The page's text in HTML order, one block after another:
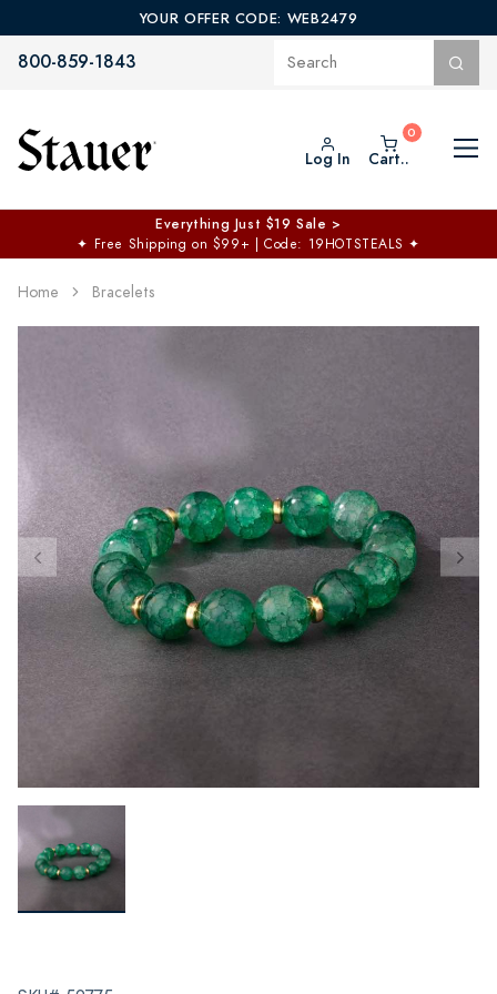
YOUR OFFER CODE: WEB2479
800-859-1843
Log In Cart..
Everything Just $19 Sale >
✦ Free Shipping on $99+ | Code: 19HOTSTEALS ✦
Home Bracelets